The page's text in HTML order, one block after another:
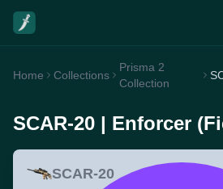
Home Collections
Prisma 2
Collection
SCAR-20 | Enforcer
SCAR-20